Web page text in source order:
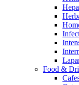
Food &